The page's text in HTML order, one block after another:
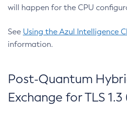
will happen for the CPU
See Using the Azul Intelligence
information.
Post-Quantum
Exchange for TLS 1.3